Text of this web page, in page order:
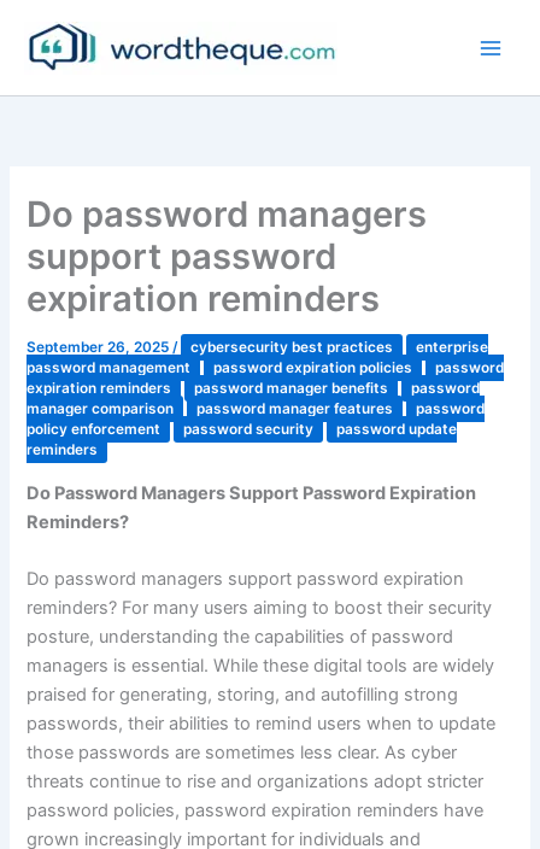
content
Do password managers
support password
expiration reminders
September 26, 2025/ cybersecurity best practices
enterprise
password management
password expiration policies
password
expiration reminders
password manager benefits
password
manager comparison
password manager features
password
policy enforcement
password security
password update
reminders
Do Password Managers Support Password Expiration
Reminders?
Do password managers support password expiration
reminders? For many users aiming to boost their security
posture, understanding the capabilities of password
managers is essential. While these digital tools are widely
praised for generating, storing, and autofilling strong
passwords, their abilities to remind users when to update
those passwords are sometimes less clear. As cyber
threats continue to rise and organizations adopt stricter
password policies, password expiration reminders have
grown increasingly important for individuals and